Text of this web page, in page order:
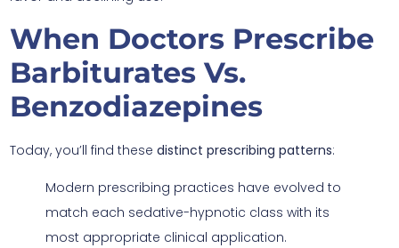
When Doctors Prescribe
Barbiturates Vs.
Benzodiazepines
Today, you’ll find these distinct prescribing patterns:
Modern prescribing practices have evolved to
match each sedative-hypnotic class with its
most appropriate clinical application.